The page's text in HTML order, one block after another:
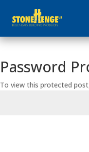
Password
To view this protected